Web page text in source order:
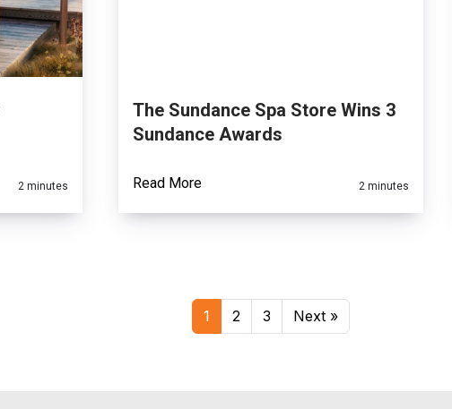
2 minutes
The Sundance Spa Store Wins 3
Sundance Awards
Read More 2 minutes
1 2 3 Next »